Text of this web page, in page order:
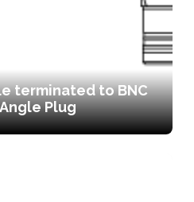
terminated to BNC
Plug